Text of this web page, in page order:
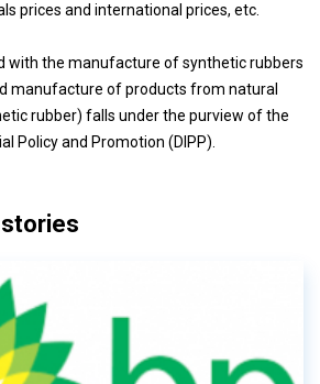
prices and international prices, etc.
with the manufacture of synthetic rubbers
manufacture of products from natural
rubber) falls under the purview of the
Policy and Promotion (DIPP).